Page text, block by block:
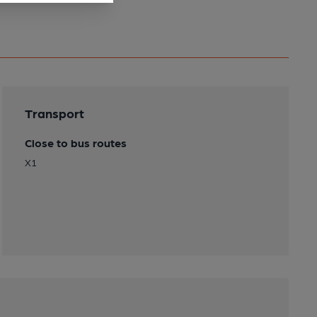
Transport
Close to bus routes
X1